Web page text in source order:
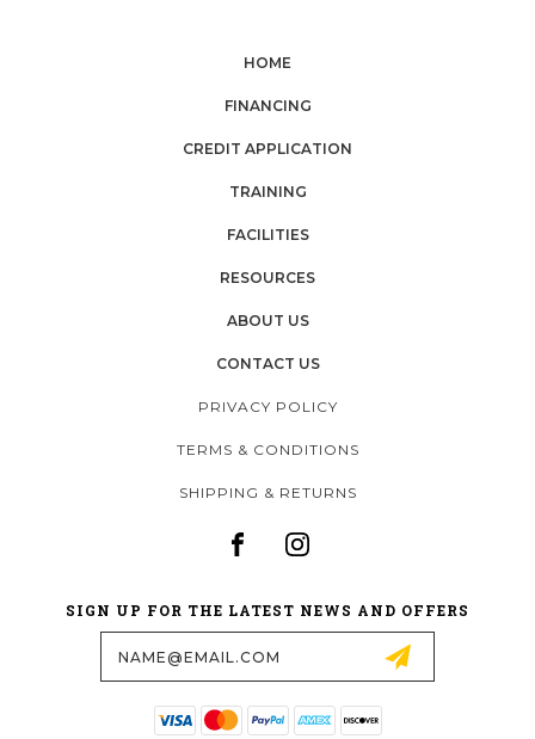
HOME
FINANCING
CREDIT APPLICATION
TRAINING
FACILITIES
RESOURCES
ABOUT US
CONTACT US
PRIVACY POLICY
TERMS & CONDITIONS
SHIPPING & RETURNS
SIGN UP FOR THE LATEST NEWS AND OFFERS